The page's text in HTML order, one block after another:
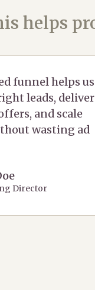
helps
funnel helps us
leads, deliver
and scale
wasting ad
Director